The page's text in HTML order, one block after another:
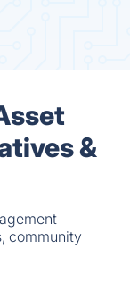
&
community